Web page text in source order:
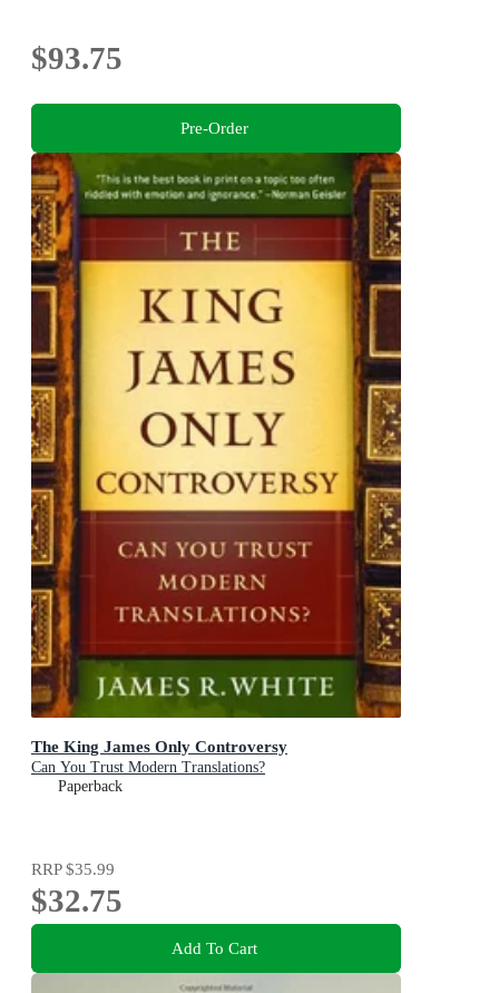
$93.75
Pre-Order
The King James Only Controversy
Can You Trust Modern Translations?
Paperback
RRP$35.99
$32.75
Add To Cart